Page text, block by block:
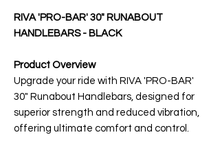
RIVA 'PRO-BAR' 30" RUNABOUT
HANDLEBARS - BLACK
Product Overview
Upgrade your ride with RIVA 'PRO-BAR'
30" Runabout Handlebars, designed for
superior strength and reduced vibration,
offering ultimate comfort and control.